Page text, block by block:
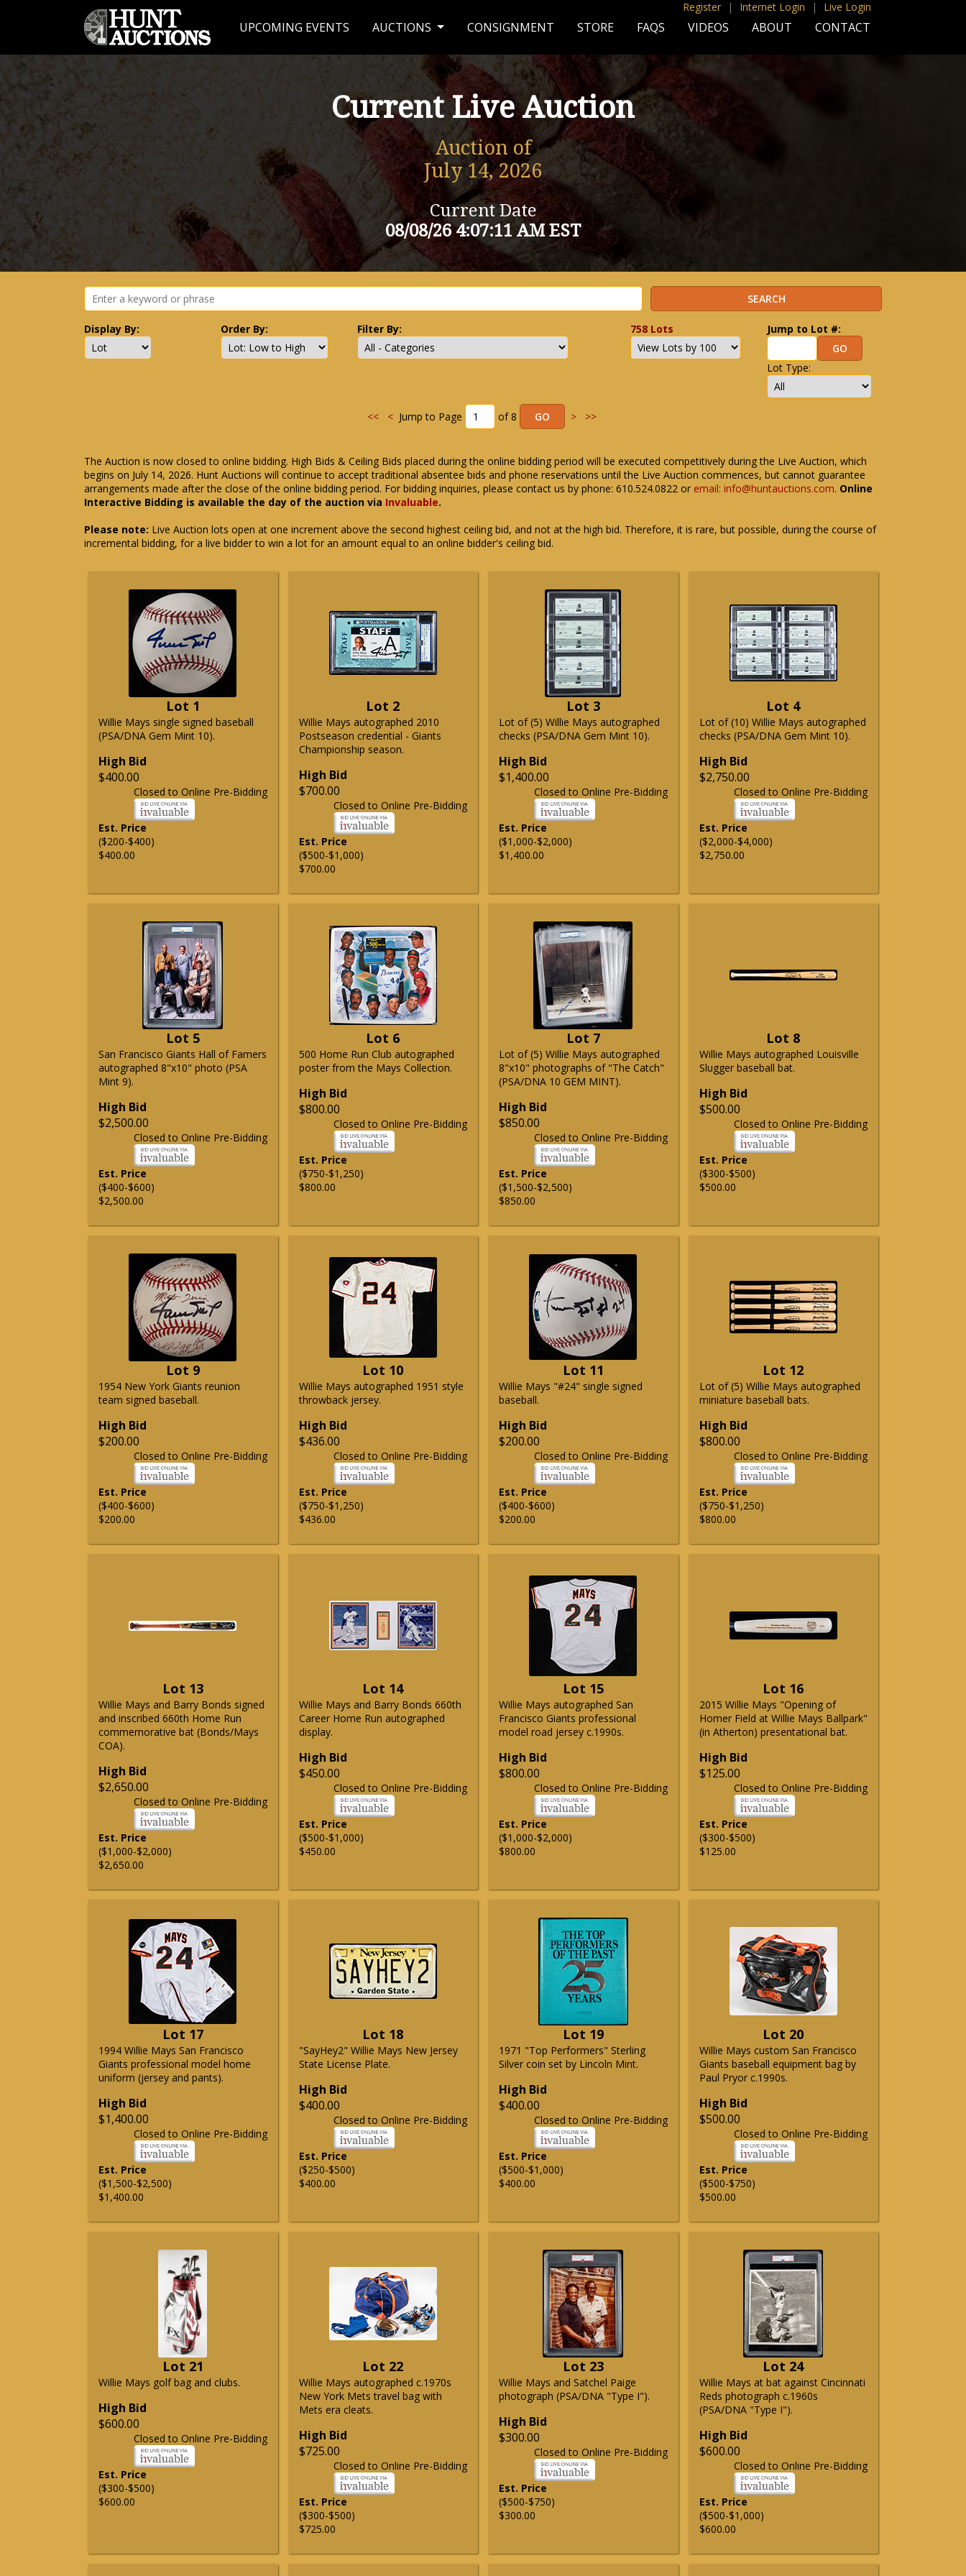
Register | Internet Login | Live Login
UPCOMING EVENTS AUCTIONS CONSIGNMENT STORE FAQS VIDEOS ABOUT CONTACT
Current Live Auction
Auction of
July 14, 2026
Current Date
08/08/26 4:07:11 AM EST
Display By: Order By: Filter By: 758 Lots Jump to Lot #:
Lot Type:
<< <Jump to Page of 8 > >>
The Auction is now closed to online bidding. High Bids & Ceiling Bids placed during the online bidding period will be executed competitively during the Live Auction, which
begins on July 14, 2026. Hunt Auctions will continue to accept traditional absentee bids and phone reservations until the Live Auction commences, but cannot guarantee
arrangements made after the close of the online bidding period. For bidding inquiries, please contact us by phone: 610.524.0822 or email: info@huntauctions.com. Online
Interactive Bidding is available the day of the auction via Invaluable.
Please note: Live Auction lots open at one increment above the second highest ceiling bid, and not at the high bid. Therefore, it is rare, but possible, during the course of
incremental bidding, for a live bidder to win a lot for an amount equal to an online bidder's ceiling bid.
Lot 1
Willie Mays single signed baseball
(PSA/DNA Gem Mint 10).
High Bid
$400.00
Closed to Online Pre-Bidding
Est. Price
($200-$400)
$400.00
Lot 2
Willie Mays autographed 2010
Postseason credential - Giants
Championship season.
High Bid
$700.00
Closed to Online Pre-Bidding
Est. Price
($500-$1,000)
$700.00
Lot 3
Lot of (5) Willie Mays autographed
checks (PSA/DNA Gem Mint 10).
High Bid
$1,400.00
Closed to Online Pre-Bidding
Est. Price
($1,000-$2,000)
$1,400.00
Lot 4
Lot of (10) Willie Mays autographed
checks (PSA/DNA Gem Mint 10).
High Bid
$2,750.00
Closed to Online Pre-Bidding
Est. Price
($2,000-$4,000)
$2,750.00
Lot 5
San Francisco Giants Hall of Famers
autographed 8"x10" photo (PSA
Mint 9).
High Bid
$2,500.00
Closed to Online Pre-Bidding
Est. Price
($400-$600)
$2,500.00
Lot 6
500 Home Run Club autographed
poster from the Mays Collection.
High Bid
$800.00
Closed to Online Pre-Bidding
Est. Price
($750-$1,250)
$800.00
Lot 7
Lot of (5) Willie Mays autographed
8"x10" photographs of "The Catch"
(PSA/DNA 10 GEM MINT).
High Bid
$850.00
Closed to Online Pre-Bidding
Est. Price
($1,500-$2,500)
$850.00
Lot 8
Willie Mays autographed Louisville
Slugger baseball bat.
High Bid
$500.00
Closed to Online Pre-Bidding
Est. Price
($300-$500)
$500.00
Lot 9
1954 New York Giants reunion
team signed baseball.
High Bid
$200.00
Closed to Online Pre-Bidding
Est. Price
($400-$600)
$200.00
Lot 10
Willie Mays autographed 1951 style
throwback jersey.
High Bid
$436.00
Closed to Online Pre-Bidding
Est. Price
($750-$1,250)
$436.00
Lot 11
Willie Mays "#24" single signed
baseball.
High Bid
$200.00
Closed to Online Pre-Bidding
Est. Price
($400-$600)
$200.00
Lot 12
Lot of (5) Willie Mays autographed
miniature baseball bats.
High Bid
$800.00
Closed to Online Pre-Bidding
Est. Price
($750-$1,250)
$800.00
Lot 13
Willie Mays and Barry Bonds signed
and inscribed 660th Home Run
commemorative bat (Bonds/Mays
COA).
High Bid
$2,650.00
Closed to Online Pre-Bidding
Est. Price
($1,000-$2,000)
$2,650.00
Lot 14
Willie Mays and Barry Bonds 660th
Career Home Run autographed
display.
High Bid
$450.00
Closed to Online Pre-Bidding
Est. Price
($500-$1,000)
$450.00
Lot 15
Willie Mays autographed San
Francisco Giants professional
model road jersey c.1990s.
High Bid
$800.00
Closed to Online Pre-Bidding
Est. Price
($1,000-$2,000)
$800.00
Lot 16
2015 Willie Mays "Opening of
Homer Field at Willie Mays Ballpark"
(in Atherton) presentational bat.
High Bid
$125.00
Closed to Online Pre-Bidding
Est. Price
($300-$500)
$125.00
Lot 17
1994 Willie Mays San Francisco
Giants professional model home
uniform (jersey and pants).
High Bid
$1,400.00
Closed to Online Pre-Bidding
Est. Price
($1,500-$2,500)
$1,400.00
Lot 18
"SayHey2" Willie Mays New Jersey
State License Plate.
High Bid
$400.00
Closed to Online Pre-Bidding
Est. Price
($250-$500)
$400.00
Lot 19
1971 "Top Performers" Sterling
Silver coin set by Lincoln Mint.
High Bid
$400.00
Closed to Online Pre-Bidding
Est. Price
($500-$1,000)
$400.00
Lot 20
Willie Mays custom San Francisco
Giants baseball equipment bag by
Paul Pryor c.1990s.
High Bid
$500.00
Closed to Online Pre-Bidding
Est. Price
($500-$750)
$500.00
Lot 21
Willie Mays golf bag and clubs.
High Bid
$600.00
Closed to Online Pre-Bidding
Est. Price
($300-$500)
$600.00
Lot 22
Willie Mays autographed c.1970s
New York Mets travel bag with
Mets era cleats.
High Bid
$725.00
Closed to Online Pre-Bidding
Est. Price
($300-$500)
$725.00
Lot 23
Willie Mays and Satchel Paige
photograph (PSA/DNA "Type I").
High Bid
$300.00
Closed to Online Pre-Bidding
Est. Price
($500-$750)
$300.00
Lot 24
Willie Mays at bat against Cincinnati
Reds photograph c.1960s
(PSA/DNA "Type I").
High Bid
$600.00
Closed to Online Pre-Bidding
Est. Price
($500-$1,000)
$600.00